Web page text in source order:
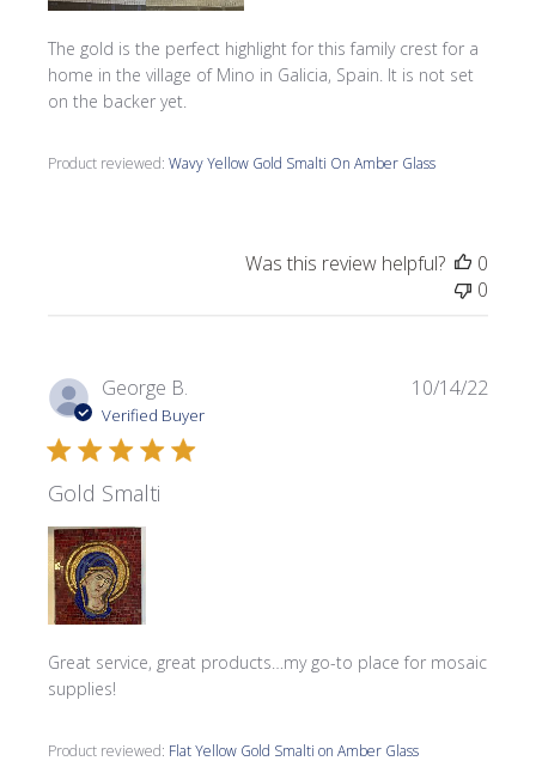
The gold is the perfect highlight for this family crest for a
home in the village of Mino in Galicia, Spain. It is not set
on the backer yet.
Product reviewed:Wavy Yellow Gold Smalti On Amber Glass
Was this review helpful?
0
0
George B.
Verified Buyer
Gold Smalti
Great service, great products…my go-to place for mosaic
supplies!
Product reviewed: Flat Yellow Gold Smalti on Amber Glass
10/14/22